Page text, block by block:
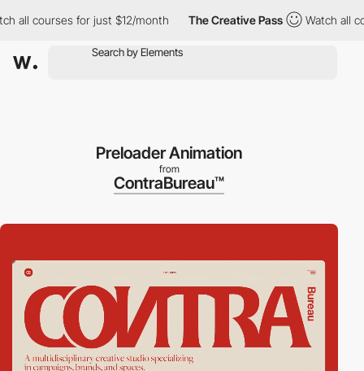
courses for just $12/month The Creative Pass Watch all
Preloader Animation
from
ContraBureau™